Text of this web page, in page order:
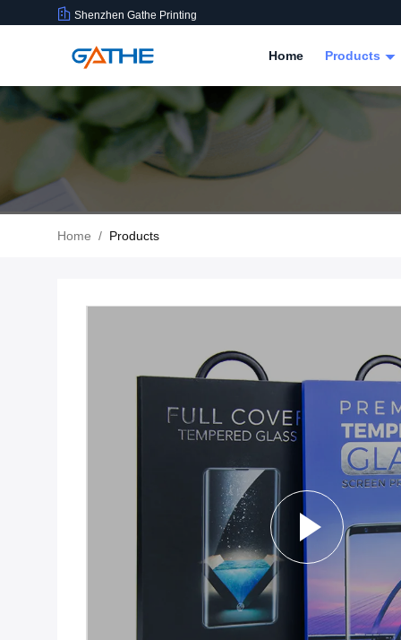
Shenzhen Gathe Printing
Home Products
Home / Products